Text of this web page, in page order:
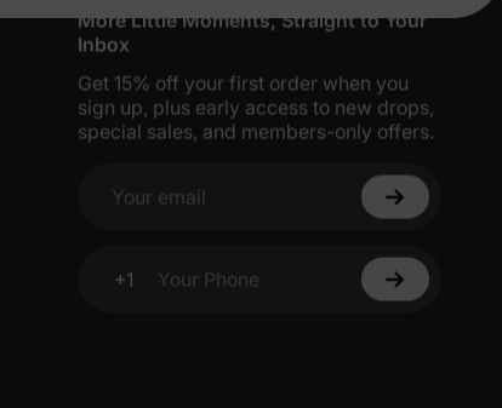
More Little Moments, Straight to Your
Inbox
Get 15% off your first order when you
sign up, plus early access to new drops,
special sales, and members-only offers.
Your email
+1
Your Phone